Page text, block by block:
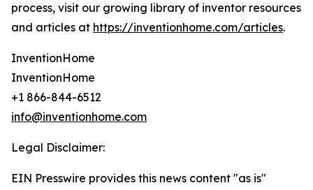
process, visit our growing library of inventor resources
and articles at https://inventionhome.com/articles.
InventionHome
InventionHome
+1 866-844-6512
info@inventionhome.com
Legal Disclaimer:
EIN Presswire provides this news content "as is"